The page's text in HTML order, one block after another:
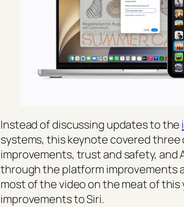
Instead of discussing updates to the
systems, this keynote covered
improvements, trust and safety, and
through the platform improvements
most of the video on the meat of this
improvements to Siri.